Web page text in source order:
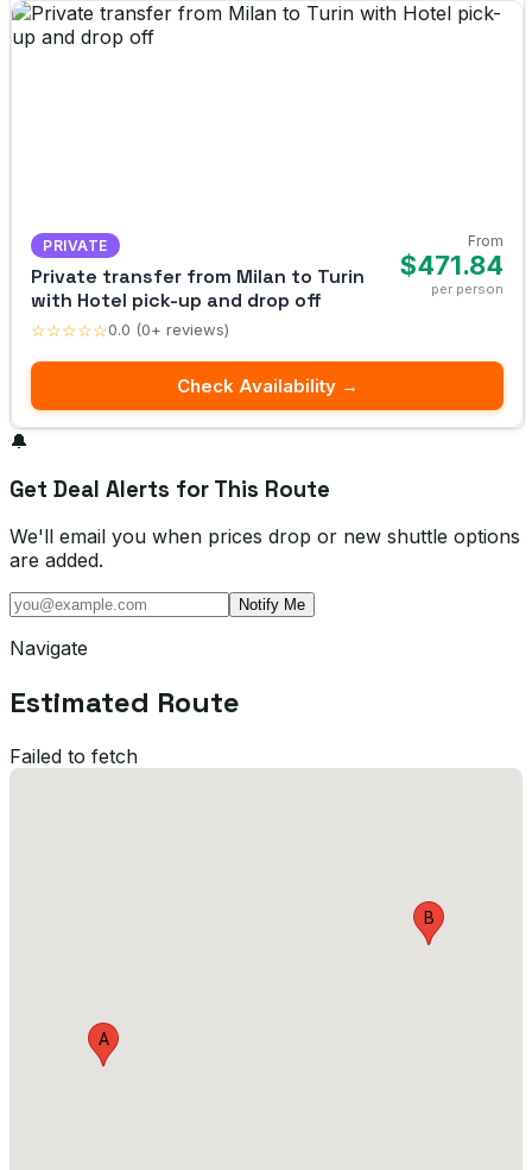
PRIVATE
Private transfer from Milan to Turin
with Hotel pick-up and drop off
☆☆☆☆☆0.0 (0+ reviews)
From
$471.84
per person
Check Availability →
🔔
Get Deal Alerts for This Route
We'll email you when prices drop or new shuttle options
are added.
Notify Me
Navigate
Estimated Route
Failed to fetch
A
B